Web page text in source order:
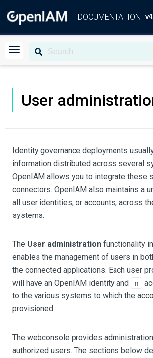
DOCUMENTATION
User
Identity governance deployments
information distributed across several
OpenIAM allows you to integrate these
connectors. OpenIAM also maintains a
all user identities, or accounts, across
systems.
The User administration functionality
enables the management of users in
the connected applications. Each user
will have an OpenIAM identity and
n
to the various systems to which the
provisioned.
The webconsole provides
authorized users. The sections below